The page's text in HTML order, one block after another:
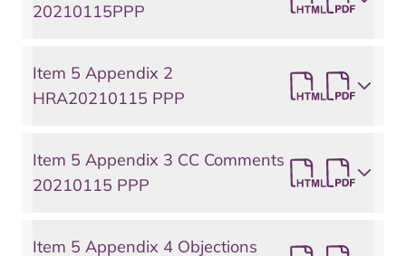
20210115PPP
Item 5 Appendix 2
HRA20210115 PPP
Item 5 Appendix 3 CC Comments
20210115 PPP
Item 5 Appendix 4 Objections